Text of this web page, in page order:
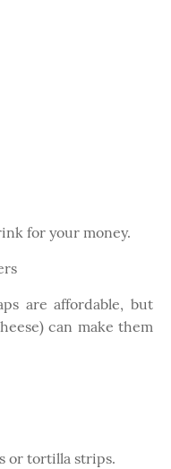
for your money.
are affordable, but
can make them
or tortilla strips.